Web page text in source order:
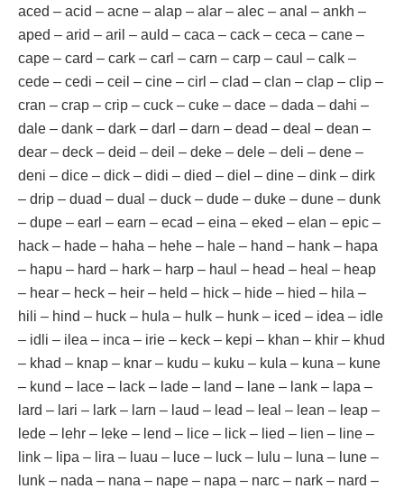
aced – acid – acne – alap – alar – alec – anal – ankh –
aped – arid – aril – auld – caca – cack – ceca – cane –
cape – card – cark – carl – carn – carp – caul – calk –
cede – cedi – ceil – cine – cirl – clad – clan – clap – clip –
cran – crap – crip – cuck – cuke – dace – dada – dahi –
dale – dank – dark – darl – darn – dead – deal – dean –
dear – deck – deid – deil – deke – dele – deli – dene –
deni – dice – dick – didi – died – diel – dine – dink – dirk
– drip – duad – dual – duck – dude – duke – dune – dunk
– dupe – earl – earn – ecad – eina – eked – elan – epic –
hack – hade – haha – hehe – hale – hand – hank – hapa
– hapu – hard – hark – harp – haul – head – heal – heap
– hear – heck – heir – held – hick – hide – hied – hila –
hili – hind – huck – hula – hulk – hunk – iced – idea – idle
– idli – ilea – inca – irie – keck – kepi – khan – khir – khud
– khad – knap – knar – kudu – kuku – kula – kuna – kune
– kund – lace – lack – lade – land – lane – lank – lapa –
lard – lari – lark – larn – laud – lead – leal – lean – leap –
lede – lehr – leke – lend – lice – lick – lied – lien – line –
link – lipa – lira – luau – luce – luck – lulu – luna – lune –
lunk – nada – nana – nape – napa – narc – nark – nard –